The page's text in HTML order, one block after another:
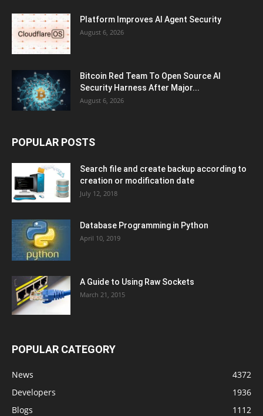
Platform Improves AI Agent Security
August 6, 2026
Bitcoin Red Team To Open Source AI
Security Harness After Major...
August 6, 2026
POPULAR POSTS
Search file and create backup according to
creation or modification date
July 12, 2018
Database Programming in Python
April 10, 2019
A Guide to Using Raw Sockets
March 21, 2015
POPULAR CATEGORY
News
4372
Developers
1936
Blogs
1112